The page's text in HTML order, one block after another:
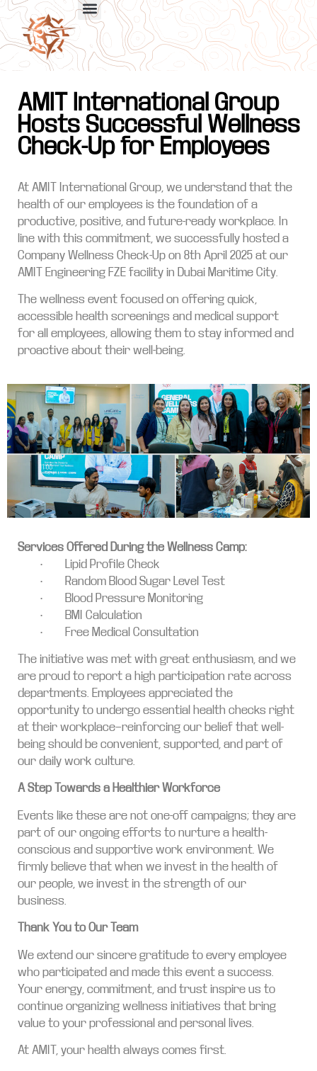
AMIT International Group
Hosts Successful Wellness
Check-Up for Employees
At AMIT International Group, we understand that the
health of our employees is the foundation of a
productive, positive, and future-ready workplace. In
line with this commitment, we successfully hosted a
Company Wellness Check-Up on 8th April 2025 at our
AMIT Engineering FZE facility in Dubai Maritime City.
The wellness event focused on offering quick,
accessible health screenings and medical support
for all employees, allowing them to stay informed and
proactive about their well-being.
Services Offered During the Wellness Camp:
• Lipid Profile Check
• Random Blood Sugar Level Test
• Blood Pressure Monitoring
• BMI Calculation
• Free Medical Consultation
The initiative was met with great enthusiasm, and we
are proud to report a high participation rate across
departments. Employees appreciated the
opportunity to undergo essential health checks right
at their workplace—reinforcing our belief that well-
being should be convenient, supported, and part of
our daily work culture.
A Step Towards a Healthier Workforce
Events like these are not one-off campaigns; they are
part of our ongoing efforts to nurture a health-
conscious and supportive work environment. We
firmly believe that when we invest in the health of
our people, we invest in the strength of our
business.
Thank You to Our Team
We extend our sincere gratitude to every employee
who participated and made this event a success.
Your energy, commitment, and trust inspire us to
continue organizing wellness initiatives that bring
value to your professional and personal lives.
At AMIT, your health always comes first.